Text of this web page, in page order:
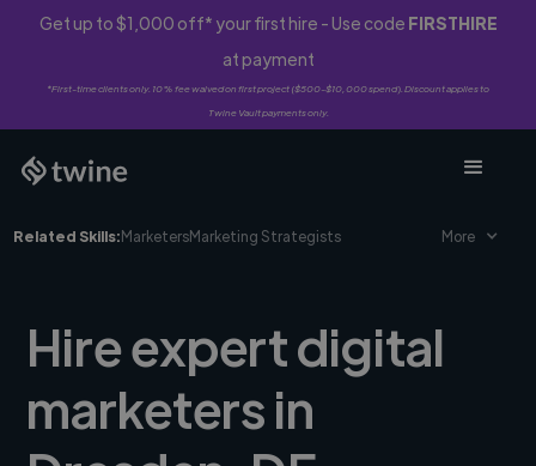
Get up to $1,000 off* your first hire - Use code FIRSTHIRE
at payment
*First-time clients only. 10% fee waived on first project ($500-$10,000 spend). Discount applies to
Twine Vault payments only.
Related Skills:MarketersMarketing Strategists More
Hire expert digital
marketers in